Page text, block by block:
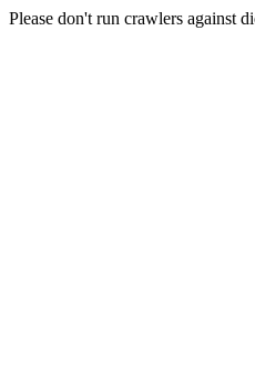
Please don't run crawlers against